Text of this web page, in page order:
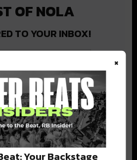
OF NOLA
TO YOUR INBOX!
culture, events, music, and more.
your email; unsubscribe anytime.
×
Your Backstage